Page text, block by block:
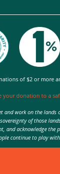
of $2 or more
your donation to a
and work on the lands
of those
and acknowledge
continue to play